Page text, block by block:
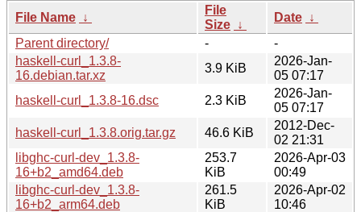
File Name ↓
File
Size ↓
Date ↓
Parent directory/
-
-
haskell-curl_1.3.8-
16.debian.tar.xz
3.9 KiB
2026-Jan-
05 07:17
haskell-curl_1.3.8-16.dsc
2.3 KiB
2026-Jan-
05 07:17
haskell-curl_1.3.8.orig.tar.gz
46.6 KiB
2012-Dec-
02 21:31
libghc-curl-dev_1.3.8-
16+b2_amd64.deb
253.7
KiB
2026-Apr-03
00:49
libghc-curl-dev_1.3.8-
16+b2_arm64.deb
261.5
KiB
2026-Apr-02
10:46